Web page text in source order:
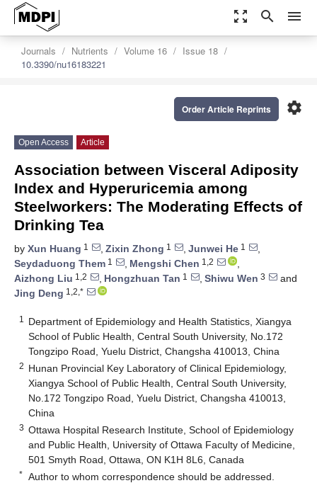
zoom_out_map search menu
Journals Nutrients Volume 16
Issue 18
10.3390/nu16183221
settings
Order Article Reprints
Open Access Article
Association between Visceral Adiposity
Index and Hyperuricemia among
Steelworkers: The Moderating Effects of
Drinking Tea
by Xun Huang 1 , Zixin Zhong 1 , Junwei He 1
,
Seydaduong Them 1 , Mengshi Chen 1,2
,
Aizhong Liu 1,2 , Hongzhuan Tan 1 , Shiwu Wen 3
and
Jing Deng 1,2,*
1
Department of Epidemiology and Health Statistics, Xiangya
School of Public Health, Central South University, No.172
Tongzipo Road, Yuelu District, Changsha 410013, China
2 Hunan Provincial Key Laboratory of Clinical Epidemiology,
Xiangya School of Public Health, Central South University,
No.172 Tongzipo Road, Yuelu District, Changsha 410013,
China
3 Ottawa Hospital Research Institute, School of Epidemiology
and Public Health, University of Ottawa Faculty of Medicine,
501 Smyth Road, Ottawa, ON K1H 8L6, Canada
* Author to whom correspondence should be addressed.